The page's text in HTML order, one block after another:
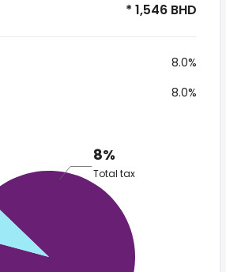
* 1,546 BHD
8.0%
8.0%
8%
Total tax